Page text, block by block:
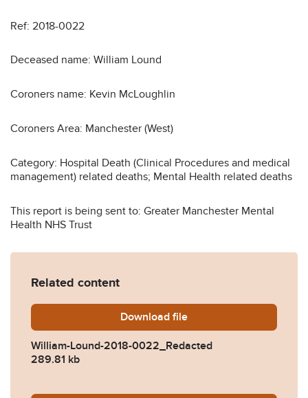
Ref: 2018-0022
Deceased name: William Lound
Coroners name: Kevin McLoughlin
Coroners Area: Manchester (West)
Category: Hospital Death (Clinical Procedures and medical
management) related deaths; Mental Health related deaths
This report is being sent to: Greater Manchester Mental
Health NHS Trust
Related content
Download William-Lound-2018-
file
William-Lound-2018-0022_Redacted
289.81 kb